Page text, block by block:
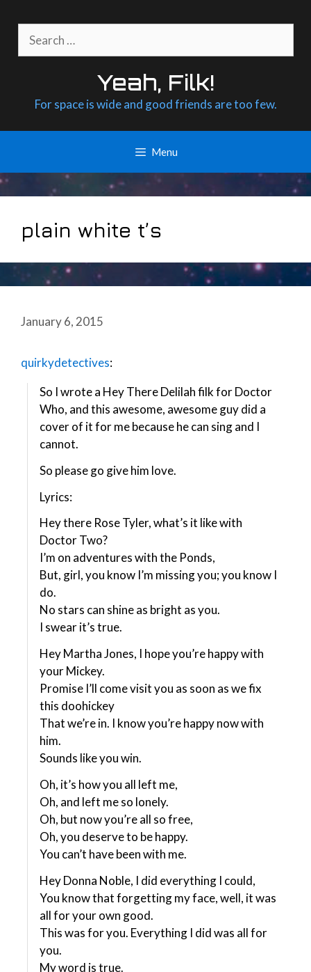
content
for:
Yeah, Filk!
For space is wide and good friends are too few.
Menu
plain white t’s
January 6, 2015
quirkydetectives:
So I wrote a Hey There Delilah filk for Doctor
Who, and this awesome, awesome guy did a
cover of it for me because he can sing and I
cannot.
So please go give him love.
Lyrics:
Hey there Rose Tyler, what’s it like with
Doctor Two?
I’m on adventures with the Ponds,
But, girl, you know I’m missing you; you know I
do.
No stars can shine as bright as you.
I swear it’s true.
Hey Martha Jones, I hope you’re happy with
your Mickey.
Promise I’ll come visit you as soon as we fix
this doohickey
That we’re in. I know you’re happy now with
him.
Sounds like you win.
Oh, it’s how you all left me,
Oh, and left me so lonely.
Oh, but now you’re all so free,
Oh, you deserve to be happy.
You can’t have been with me.
Hey Donna Noble, I did everything I could,
You know that forgetting my face, well, it was
all for your own good.
This was for you. Everything I did was all for
you.
My word is true.